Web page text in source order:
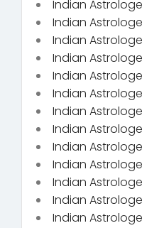
Indian
Indian
Indian
Indian
Indian
Indian
Indian
Indian
Indian
Indian
Indian
Indian
Indian